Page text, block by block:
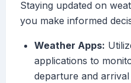
Staying updated on
you make informed
Weather Apps:
applications to
departure and